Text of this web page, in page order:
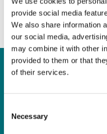
provide social media
We also share information
our social media,
may combine it with other
provided to them or that
of their services.
Selection
Necessary